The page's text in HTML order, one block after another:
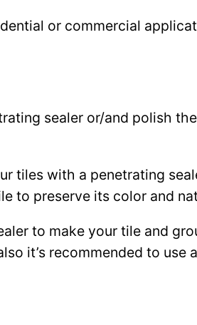
or commercial
sealer or/and polish
tiles with a penetrating
to preserve its color and
to make your tile and
it’s recommended to use